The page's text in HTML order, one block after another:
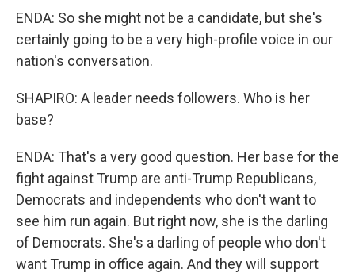
ENDA: So she might not be a candidate, but she's
certainly going to be a very high-profile voice in our
nation's conversation.
SHAPIRO: A leader needs followers. Who is her
base?
ENDA: That's a very good question. Her base for the
fight against Trump are anti-Trump Republicans,
Democrats and independents who don't want to
see him run again. But right now, she is the darling
of Democrats. She's a darling of people who don't
want Trump in office again. And they will support